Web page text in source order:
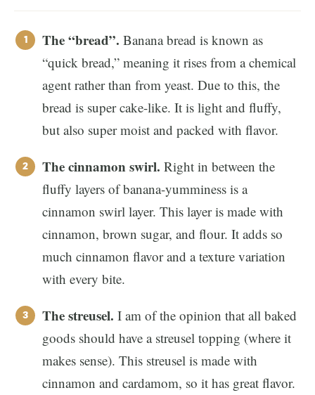
The “bread”. Banana bread is known as
“quick bread,” meaning it rises from a chemical
agent rather than from yeast. Due to this, the
bread is super cake-like. It is light and fluffy,
but also super moist and packed with flavor.
The cinnamon swirl. Right in between the
fluffy layers of banana-yumminess is a
cinnamon swirl layer. This layer is made with
cinnamon, brown sugar, and flour. It adds so
much cinnamon flavor and a texture variation
with every bite.
The streusel. I am of the opinion that all baked
goods should have a streusel topping (where it
makes sense). This streusel is made with
cinnamon and cardamom, so it has great flavor.